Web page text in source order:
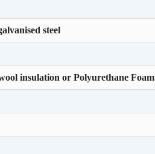
steel
insulation or Polyurethane Foam